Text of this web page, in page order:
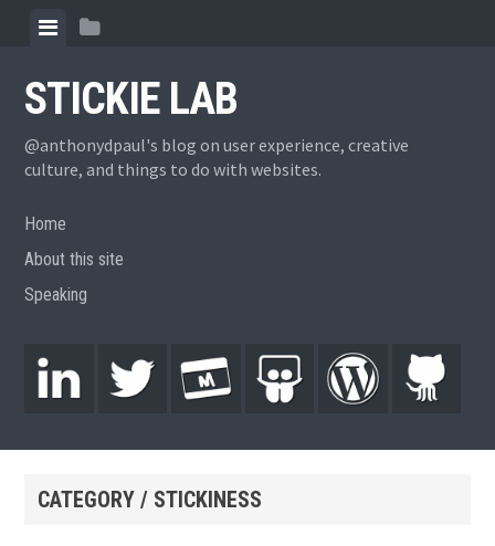
STICKIE LAB
@anthonydpaul's blog on user experience, creative
culture, and things to do with websites.
Home
About this site
Speaking
CATEGORY / STICKINESS